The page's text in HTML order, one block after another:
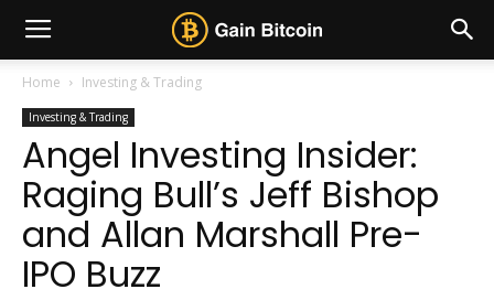
Home Investing & Trading
Investing & Trading
Angel Investing Insider:
Raging Bull’s Jeff Bishop
and Allan Marshall Pre-
IPO Buzz